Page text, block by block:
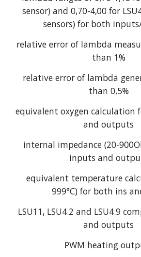
sensor) and 0,70-4,00 for
sensors) for both
relative error of lambda
than 1%
relative error of lambda
than 0,5%
equivalent oxygen calculation
and outputs
internal impedance (20-
inputs and
equivalent temperature
999°C) for both ins
LSU11, LSU4.2 and LSU4.9
and outputs
PWM heating